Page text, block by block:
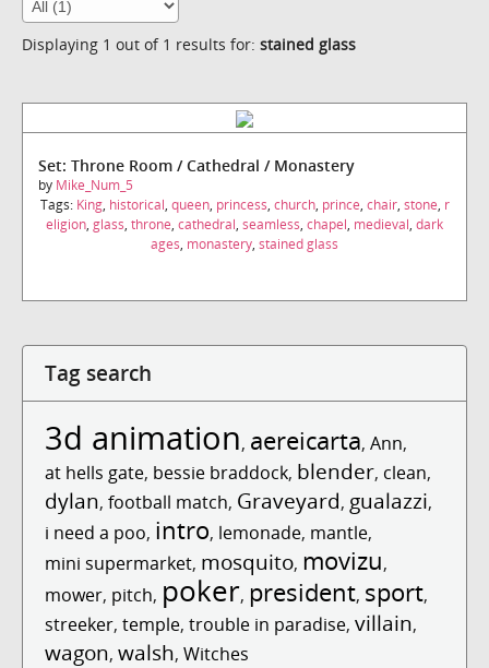
Displaying 1 out of 1 results for: stained glass
Set: Throne Room / Cathedral / Monastery
by Mike_Num_5
Tags: King, historical, queen, princess, church, prince, chair, stone, r
eligion, glass, throne, cathedral, seamless, chapel, medieval, dark
ages, monastery, stained glass
Tag search
3d animation, aereicarta, Ann,
at hells gate, bessie braddock, blender, clean,
dylan, football match, Graveyard, gualazzi,
i need a poo, intro, lemonade, mantle,
mini supermarket, mosquito, movizu,
mower, pitch, poker, president, sport,
streeker, temple, trouble in paradise, villain,
wagon, walsh, Witches